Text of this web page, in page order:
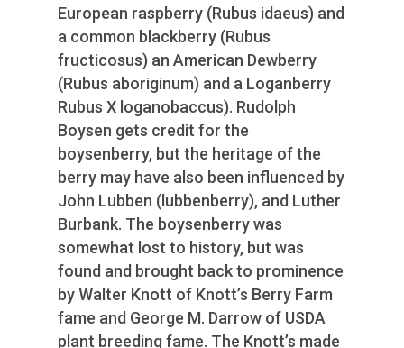
European raspberry (Rubus idaeus) and
a common blackberry (Rubus
fructicosus) an American Dewberry
(Rubus aboriginum) and a Loganberry
Rubus X loganobaccus). Rudolph
Boysen gets credit for the
boysenberry, but the heritage of the
berry may have also been influenced by
John Lubben (lubbenberry), and Luther
Burbank. The boysenberry was
somewhat lost to history, but was
found and brought back to prominence
by Walter Knott of Knott’s Berry Farm
fame and George M. Darrow of USDA
plant breeding fame. The Knott’s made